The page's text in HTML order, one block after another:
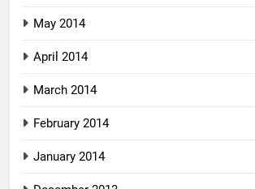
May 2014
April 2014
March 2014
February 2014
January 2014